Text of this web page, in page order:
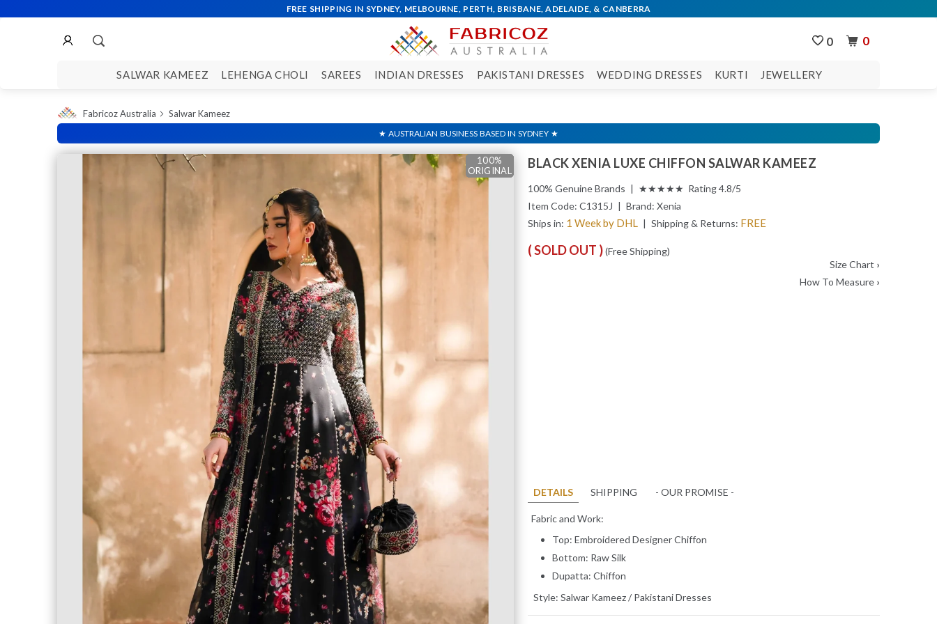
0 0
SALWAR KAMEEZ LEHENGA CHOLI SAREES INDIAN DRESSES PAKISTANI DRESSES WEDDING DRESSES KURTI JEWELLERY
Fabricoz Australia Salwar Kameez
100%
ORIGINAL
100%
ORIGINAL
100%
ORIGINAL
100%
ORIGINAL
100%
ORIGINAL
BLACK XENIA LUXE CHIFFON SALWAR KAMEEZ
100% Genuine Brands | ★★★★★ Rating 4.8/5
Item Code: C1315J | Brand: Xenia
Ships in: 1 Week by DHL | Shipping & Returns: FREE
( SOLD OUT )(Free Shipping)
Size Chart ›
How To Measure ›
DETAILS SHIPPING - OUR PROMISE -
Fabric and Work:
Top: Embroidered Designer Chiffon
Bottom: Raw Silk
Dupatta: Chiffon
Style: Salwar Kameez/ Pakistani Dresses